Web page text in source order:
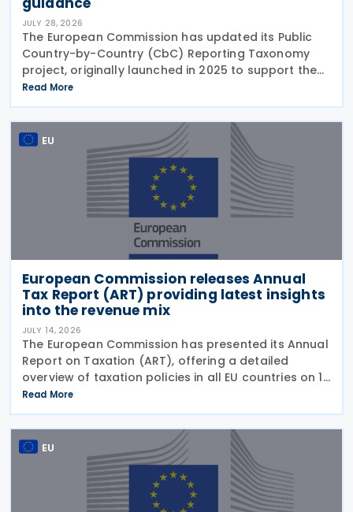
JULY 28, 2026
The European Commission has updated its Public
Country-by-Country (CbC) Reporting Taxonomy
project, originally launched in 2025 to support the
preparation of public CbC reports. Following a
review initiated in January 2026, the Commission
has
Read More
EU
European Commission releases Annual
Tax Report (ART) providing latest insights
into the revenue mix
JULY 14, 2026
The European Commission has presented its Annual
Report on Taxation (ART), offering a detailed
overview of taxation policies in all EU countries on 10
July 2026. This report assesses recent trends in EU
tax systems and identifies ways to enhance
Read More
EU